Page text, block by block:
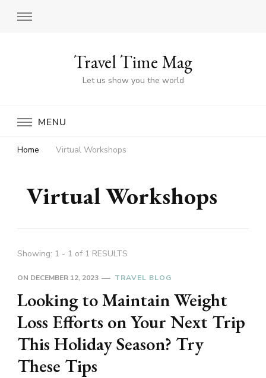
Travel Time Mag
Let us show you the world
MENU
Home Virtual Workshops
Virtual Workshops
Showing: 1 - 1 of 1 RESULTS
ON DECEMBER 12, 2023 TRAVEL BLOG
Looking to Maintain Weight
Loss Efforts on Your Next Trip
This Holiday Season? Try
These Tips